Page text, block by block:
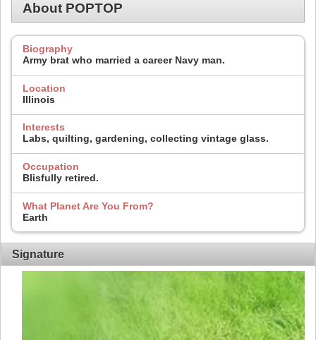
About POPTOP
Biography
Army brat who married a career Navy man.
Location
Illinois
Interests
Labs, quilting, gardening, collecting vintage glass.
Occupation
Blisfully retired.
What Planet Are You From?
Earth
Signature